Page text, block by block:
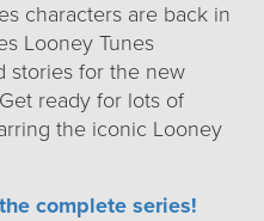
characters are back in
Looney Tunes
stories for the new
ready for lots of
the iconic Looney
complete series!